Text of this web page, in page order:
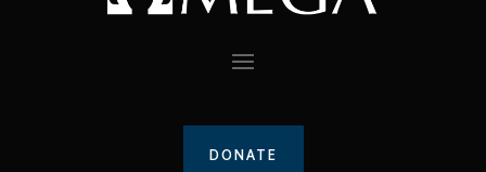
DONATE